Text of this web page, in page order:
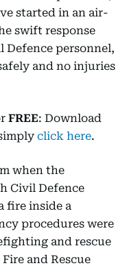
started in an air-
swift response
personnel,
and no injuries
FREE: Download
click here.
when the
Civil Defence
fire inside a
procedures were
and rescue
and Rescue